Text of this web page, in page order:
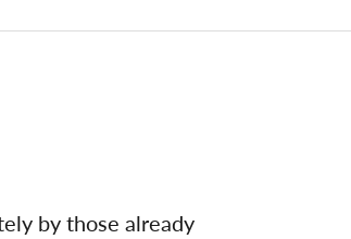
by those already